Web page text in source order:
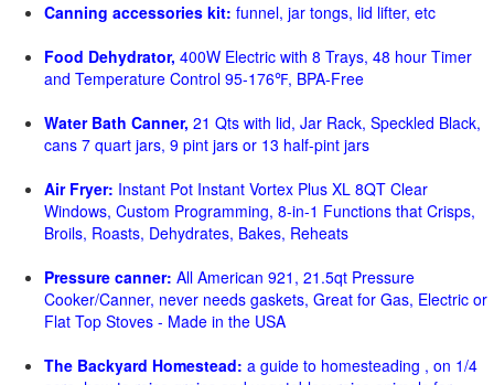
Canning accessories kit: funnel, jar tongs, lid lifter, etc
Food Dehydrator, 400W Electric with 8 Trays, 48 hour Timer
and Temperature Control 95-176℉, BPA-Free
Water Bath Canner, 21 Qts with lid, Jar Rack, Speckled Black,
cans 7 quart jars, 9 pint jars or 13 half-pint jars
Air Fryer: Instant Pot Instant Vortex Plus XL 8QT Clear
Windows, Custom Programming, 8-in-1 Functions that Crisps,
Broils, Roasts, Dehydrates, Bakes, Reheats
Pressure canner: All American 921, 21.5qt Pressure
Cooker/Canner, never needs gaskets, Great for Gas, Electric or
Flat Top Stoves - Made in the USA
The Backyard Homestead: a guide to homesteading , on 1/4